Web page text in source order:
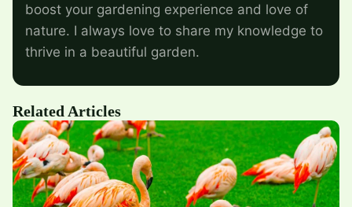
boost your gardening experience and love of
nature. I always love to share my knowledge to
thrive in a beautiful garden.
Related Articles